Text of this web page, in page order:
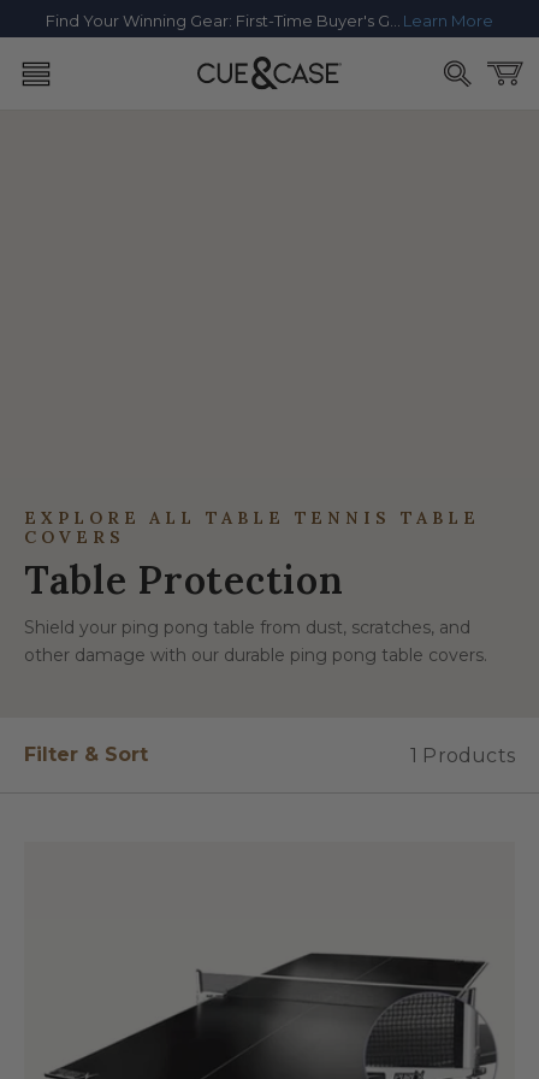
CONTENT
Learn More
Cart
EXPLORE ALL TABLE TENNIS TABLE
COVERS
Table Protection
Shield your ping pong table from dust, scratches, and
other damage with our durable ping pong table covers.
Filter & Sort 1 Products